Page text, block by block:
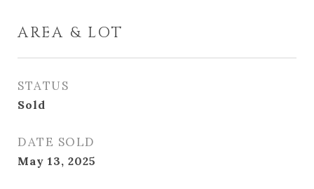
AREA & LOT
STATUS
Sold
DATE SOLD
May 13, 2025